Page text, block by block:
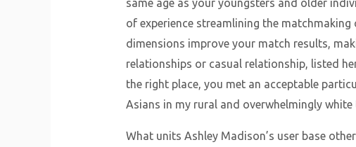
same age as your youngsters and older
of experience streamlining the
dimensions improve your match results,
relationships or casual relationship, listed
the right place, you met an acceptable
Asians in my rural and overwhelmingly
What units Ashley Madison’s user base